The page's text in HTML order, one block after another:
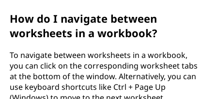
How do I navigate between
worksheets in a workbook?
To navigate between worksheets in a workbook,
you can click on the corresponding worksheet tabs
at the bottom of the window. Alternatively, you can
use keyboard shortcuts like Ctrl + Page Up